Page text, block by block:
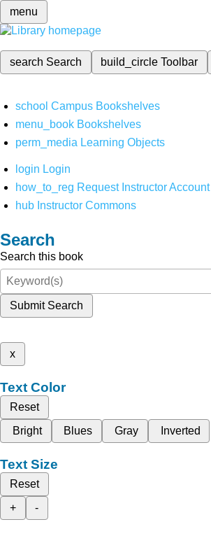
menu
search Search build_circleToolbar
school Campus Bookshelves
menu_book Bookshelves
perm_media Learning Objects
login Login
how_to_reg Request Instructor Account
hub Instructor Commons
Search
Search this book
Submit Search
x
Text Color
Reset
Bright
Blues Gray Inverted
Text Size
Reset
+
-